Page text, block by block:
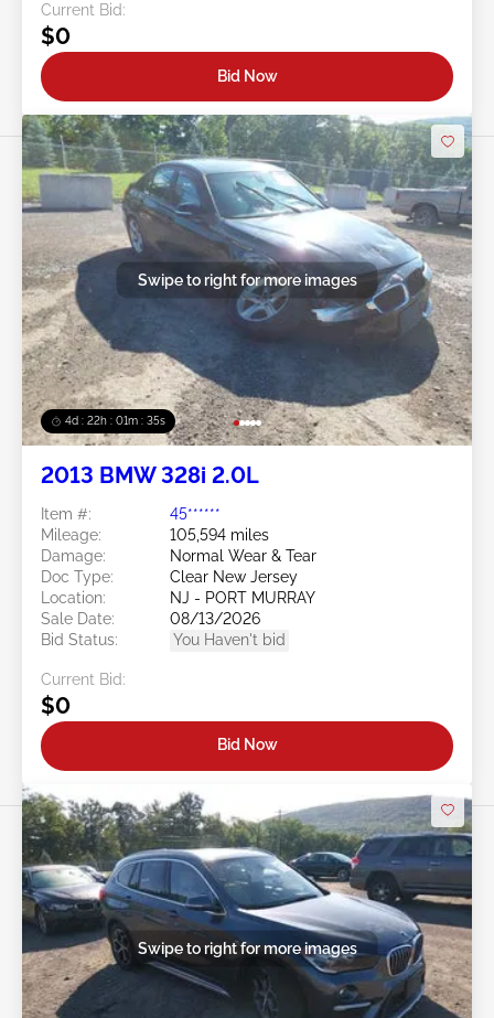
Current Bid:
$0
Bid Now
4d : 22h : 01m : 32s
Swipe to right for more images
2013 BMW 328i 2.0L
Item #:
45******
Mileage:
105,594 miles
Damage:
Normal Wear & Tear
Doc Type:
Clear New Jersey
Location:
NJ - PORT MURRAY
Sale Date:
08/13/2026
Bid Status:
You Haven't bid
Current Bid:
$0
Bid Now
Swipe to right for more images